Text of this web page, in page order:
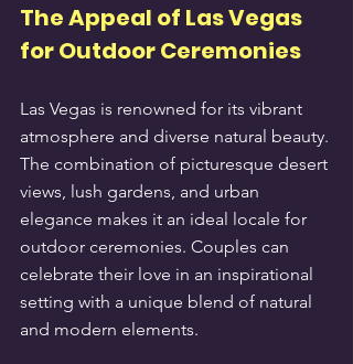
The Appeal of Las Vegas
for Outdoor Ceremonies
Las Vegas is renowned for its vibrant
atmosphere and diverse natural beauty.
The combination of picturesque desert
views, lush gardens, and urban
elegance makes it an ideal locale for
outdoor ceremonies. Couples can
celebrate their love in an inspirational
setting with a unique blend of natural
and modern elements.